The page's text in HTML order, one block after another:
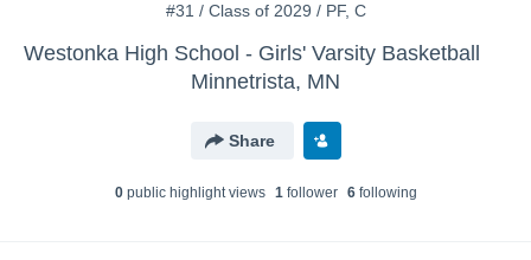
#31 / Class of 2029 / PF, C
Westonka High School - Girls' Varsity Basketball
Minnetrista, MN
Share
0public highlight views 1follower 6following